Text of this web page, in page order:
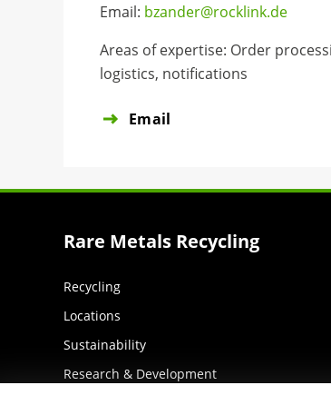
Email: bzander@rocklink.de
Areas of expertise: Order
logistics, notifications
Email
Rare Metals Recycling
Recycling
Locations
Sustainability
Research & Development